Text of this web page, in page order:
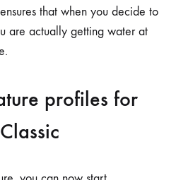
that when you decide to
are actually getting water at
profiles for